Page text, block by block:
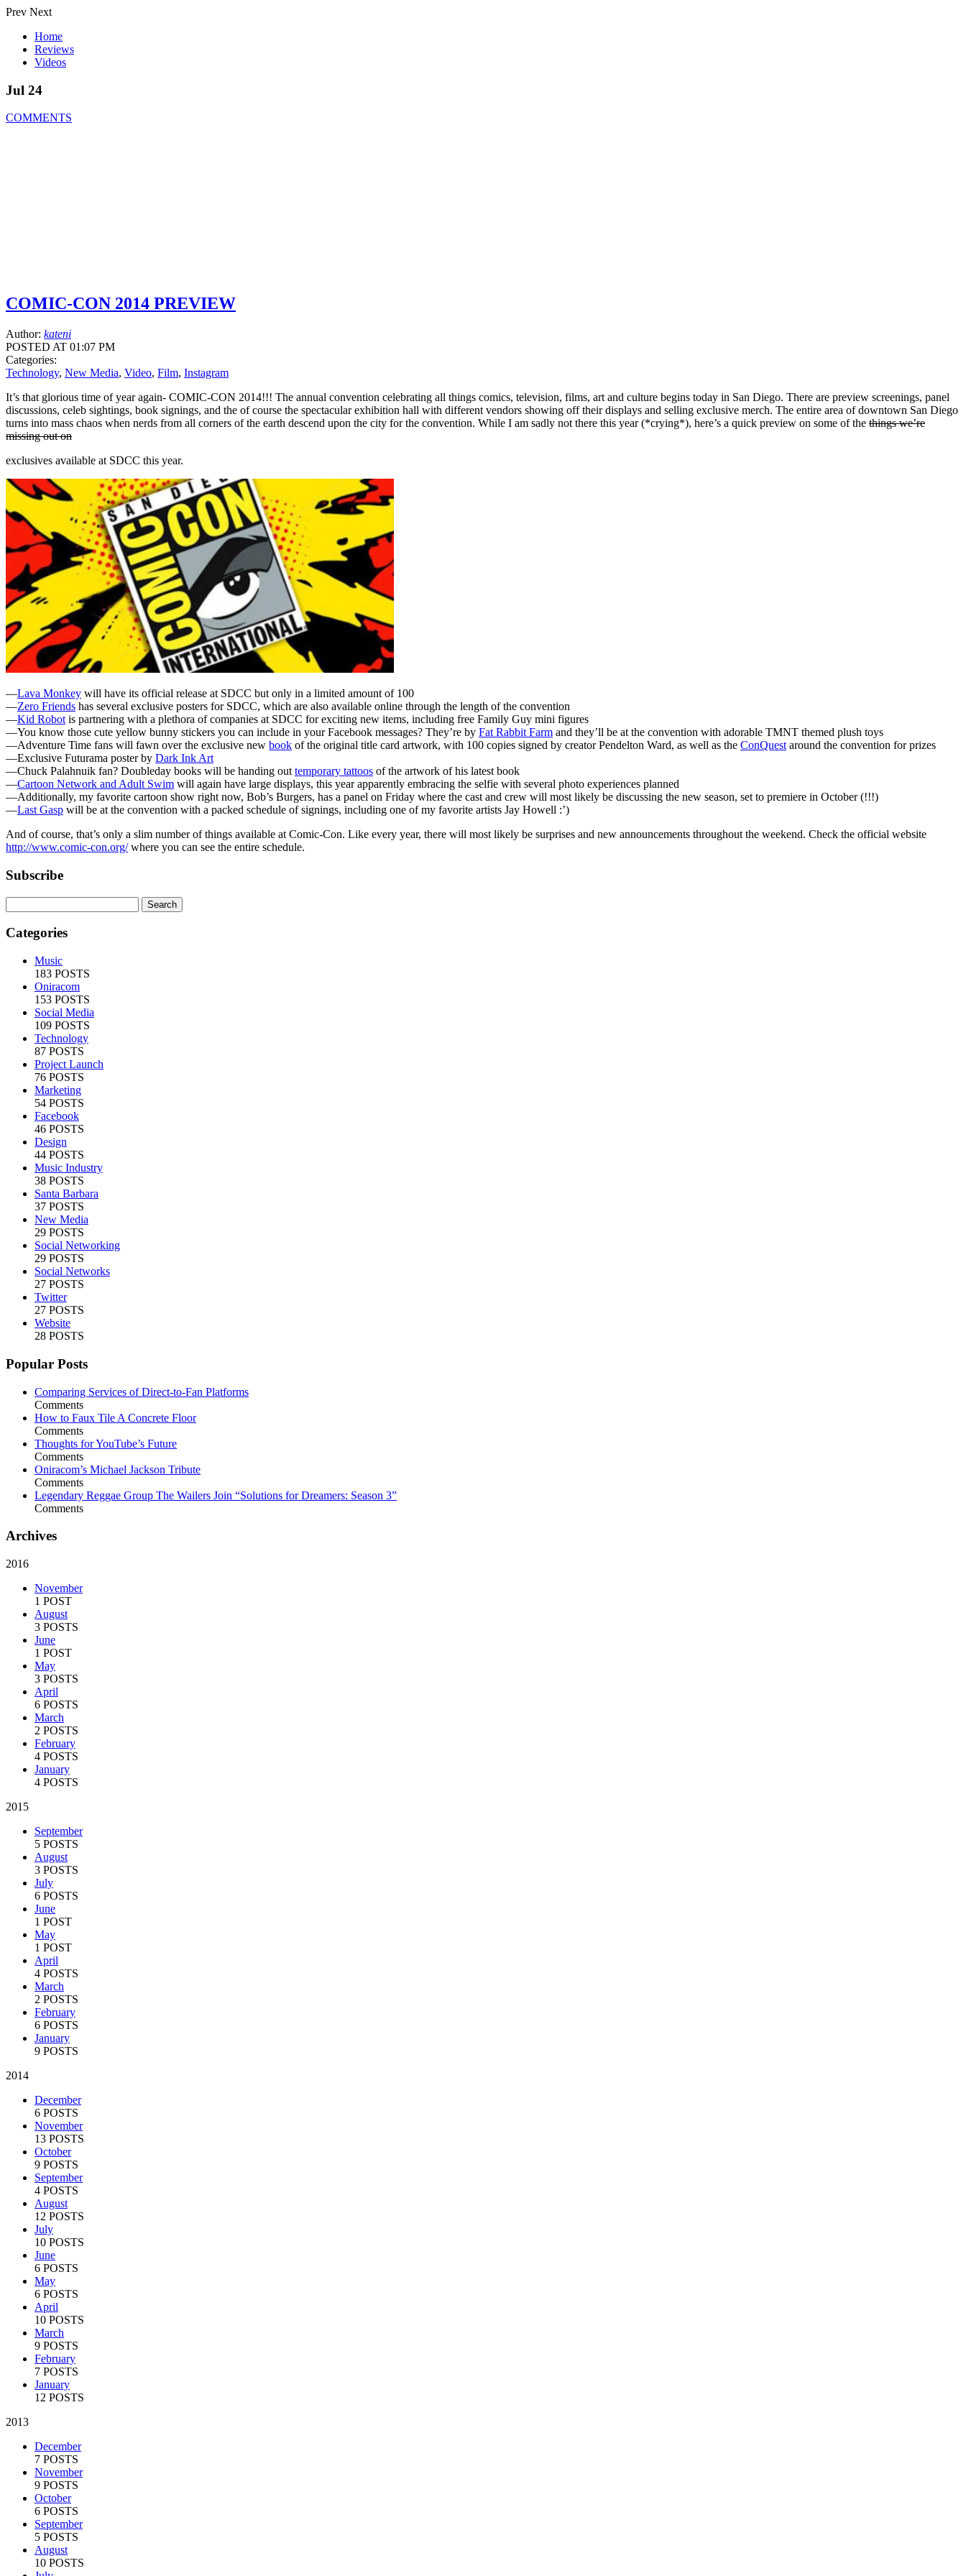
Prev Next
Home
Reviews
Videos
Jul 24
COMMENTS
COMIC-CON 2014 PREVIEW
Author: kateni
POSTED AT 01:07 PM
Categories:
Technology, New Media, Video, Film, Instagram
It’s that glorious time of year again- COMIC-CON 2014!!! The annual convention celebrating all things comics, television, films, art and culture begins today in San Diego. There are preview screenings, panel
discussions, celeb sightings, book signings, and the of course the spectacular exhibition hall with different vendors showing off their displays and selling exclusive merch. The entire area of downtown San Diego
turns into mass chaos when nerds from all corners of the earth descend upon the city for the convention. While I am sadly not there this year (*crying*), here’s a quick preview on some of the things we’re
missing out on
exclusives available at SDCC this year.
—Lava Monkey will have its official release at SDCC but only in a limited amount of 100
—Zero Friends has several exclusive posters for SDCC, which are also available online through the length of the convention
—Kid Robot is partnering with a plethora of companies at SDCC for exciting new items, including free Family Guy mini figures
—You know those cute yellow bunny stickers you can include in your Facebook messages? They’re by Fat Rabbit Farm and they’ll be at the convention with adorable TMNT themed plush toys
—Adventure Time fans will fawn over the exclusive new book of the original title card artwork, with 100 copies signed by creator Pendelton Ward, as well as the ConQuest around the convention for prizes
—Exclusive Futurama poster by Dark Ink Art
—Chuck Palahnuik fan? Doubleday books will be handing out temporary tattoos of the artwork of his latest book
—Cartoon Network and Adult Swim will again have large displays, this year apparently embracing the selfie with several photo experiences planned
—Additionally, my favorite cartoon show right now, Bob’s Burgers, has a panel on Friday where the cast and crew will most likely be discussing the new season, set to premiere in October (!!!)
—Last Gasp will be at the convention with a packed schedule of signings, including one of my favorite artists Jay Howell :’)
And of course, that’s only a slim number of things available at Comic-Con. Like every year, there will most likely be surprises and new announcements throughout the weekend. Check the official website
http://www.comic-con.org/where you can see the entire schedule.
Subscribe
Categories
Music
183 POSTS
Oniracom
153 POSTS
Social Media
109 POSTS
Technology
87 POSTS
Project Launch
76 POSTS
Marketing
54 POSTS
Facebook
46 POSTS
Design
44 POSTS
Music Industry
38 POSTS
Santa Barbara
37 POSTS
New Media
29 POSTS
Social Networking
29 POSTS
Social Networks
27 POSTS
Twitter
27 POSTS
Website
28 POSTS
Popular Posts
Comparing Services of Direct-to-Fan Platforms
Comments
How to Faux Tile A Concrete Floor
Comments
Thoughts for YouTube’s Future
Comments
Oniracom’s Michael Jackson Tribute
Comments
Legendary Reggae Group The Wailers Join “Solutions for Dreamers: Season 3”
Comments
Archives
2016
November
1 POST
August
3 POSTS
June
1 POST
May
3 POSTS
April
6 POSTS
March
2 POSTS
February
4 POSTS
January
4 POSTS
2015
September
5 POSTS
August
3 POSTS
July
6 POSTS
June
1 POST
May
1 POST
April
4 POSTS
March
2 POSTS
February
6 POSTS
January
9 POSTS
2014
December
6 POSTS
November
13 POSTS
October
9 POSTS
September
4 POSTS
August
12 POSTS
July
10 POSTS
June
6 POSTS
May
6 POSTS
April
10 POSTS
March
9 POSTS
February
7 POSTS
January
12 POSTS
2013
December
7 POSTS
November
9 POSTS
October
6 POSTS
September
5 POSTS
August
10 POSTS